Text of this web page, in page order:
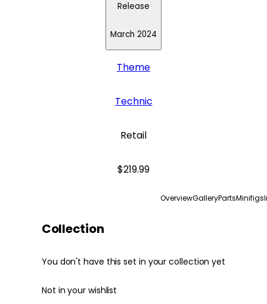
Release
March 2024
Theme
Technic
Retail
$219.99
OverviewGalleryPartsMinifigs
Collection
You don't have this set in your collection yet
Not in your wishlist